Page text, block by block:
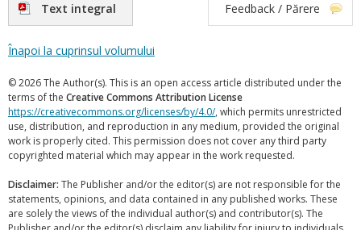
Text integral Feedback / Părere
Înapoi la cuprinsul volumului
© 2026 The Author(s). This is an open access article distributed under the
terms of the Creative Commons Attribution License
https://creativecommons.org/licenses/by/4.0/, which permits unrestricted
use, distribution, and reproduction in any medium, provided the original
work is properly cited. This permission does not cover any third party
copyrighted material which may appear in the work requested.
Disclaimer: The Publisher and/or the editor(s) are not responsible for the
statements, opinions, and data contained in any published works. These
are solely the views of the individual author(s) and contributor(s). The